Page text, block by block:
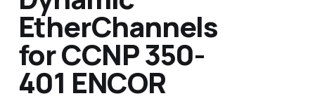
EtherChannels
for CCNP 350-
401 ENCOR